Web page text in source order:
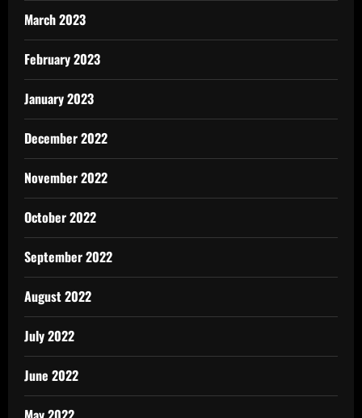
March 2023
February 2023
January 2023
December 2022
November 2022
October 2022
September 2022
August 2022
July 2022
June 2022